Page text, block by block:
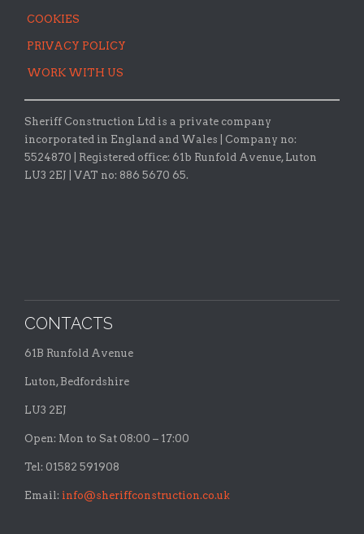
COOKIES
PRIVACY POLICY
WORK WITH US
Sheriff Construction Ltd is a private company
incorporated in England and Wales | Company no:
5524870 |
Registered office: 61b Runfold Avenue, Luton
LU3 2EJ | VAT no: 886 5670 65.
CONTACTS
61B Runfold Avenue
Luton, Bedfordshire
LU3 2EJ
Open: Mon to Sat 08:00 – 17:00
Tel: 01582 591908
Email: info@sheriffconstruction.co.uk